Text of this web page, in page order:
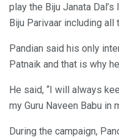
play the Biju Janata
Biju Parivaar including all
Pandian said his only
Patnaik and that is why
He said, “I will always
my Guru Naveen Babu in
During the campaign,